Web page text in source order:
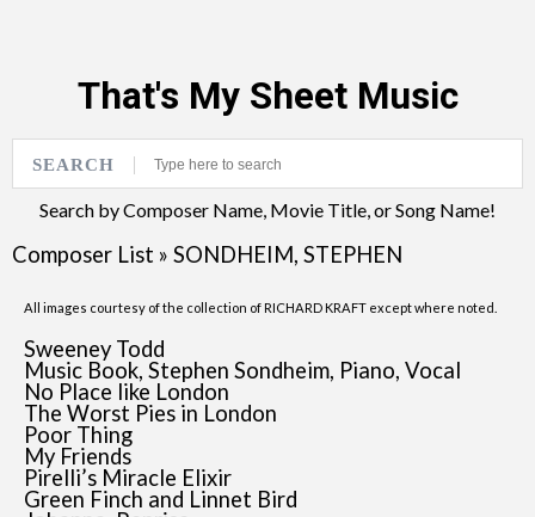
That's My Sheet Music
SEARCH
Search by Composer Name, Movie Title, or Song Name!
Composer List » SONDHEIM, STEPHEN
All images courtesy of the collection of RICHARD KRAFT except where noted.
Sweeney Todd
Music Book, Stephen Sondheim, Piano, Vocal
No Place like London
The Worst Pies in London
Poor Thing
My Friends
Pirelli’s Miracle Elixir
Green Finch and Linnet Bird